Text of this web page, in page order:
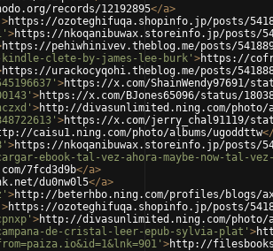
records/12192895</a>
>https://ozoteghifuqa.shopinfo.jp/posts/
>https://nkoqanibuwax.storeinfo.jp/posts/
https://pehiwhinivev.theblog.me/posts/
clete-by-james-lee-burk' >https://
https://urackocyqohi.theblog.me/posts/
>https://x.com/ShainWendy97691/
>https://x.com/BJones65096/status/
>http://divasunlimited.ning.com/photo/
>https://x.com/jerry_chal91119/
caisu1.ning.com/photo/albums/ugoddttw</
>https://nkoqanibuwax.storeinfo.jp/posts/
ebook-tal-vez-ahora-maybe-now-tal-
7fcd3d9b</a>
du0nw0l5</a>
>http://beterhbo.ning.com/profiles/blogs/
>https://ozoteghifuqa.shopinfo.jp/posts/
>http://divasunlimited.ning.com/photo/
de-cristal-leer-epub-sylvia-plat' >
>http://